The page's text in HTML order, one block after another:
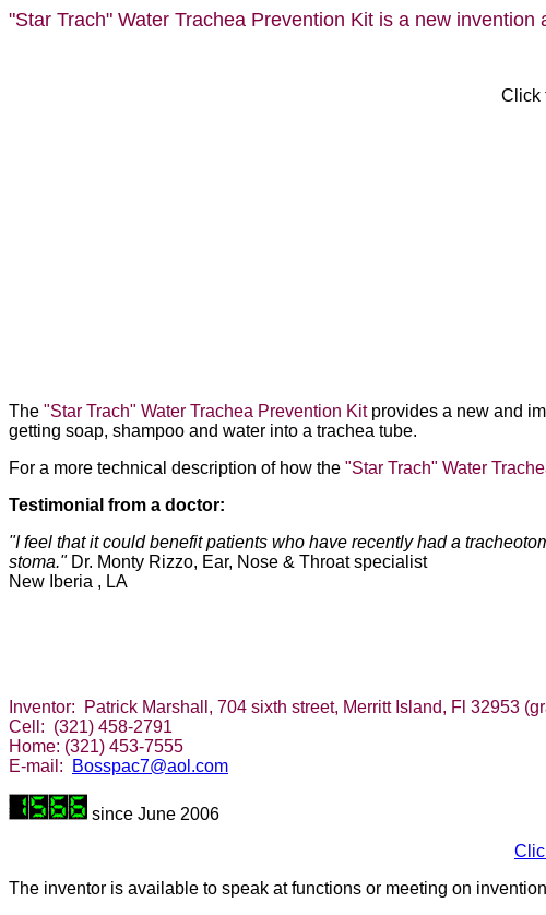
"Star Trach" Water Trachea Prevention Kit is a new invention
Click
The "Star Trach" Water Trachea Prevention Kitprovides a new and
getting soap, shampoo and water into a trachea tube.
For a more technical description of how the "Star Trach" Water
Testimonial from a doctor:
"I feel that it could benefit patients who have recently had a
stoma." Dr. Monty Rizzo, Ear, Nose & Throat specialist
New Iberia , LA
Inventor: Patrick Marshall, 704 sixth street, Merritt Island, Fl 32953
Cell: (321) 458-2791
Home: (321) 453-7555
E-mail:
Bosspac7@aol.com
since June 2006
The inventor is available to speak at functions or meeting on